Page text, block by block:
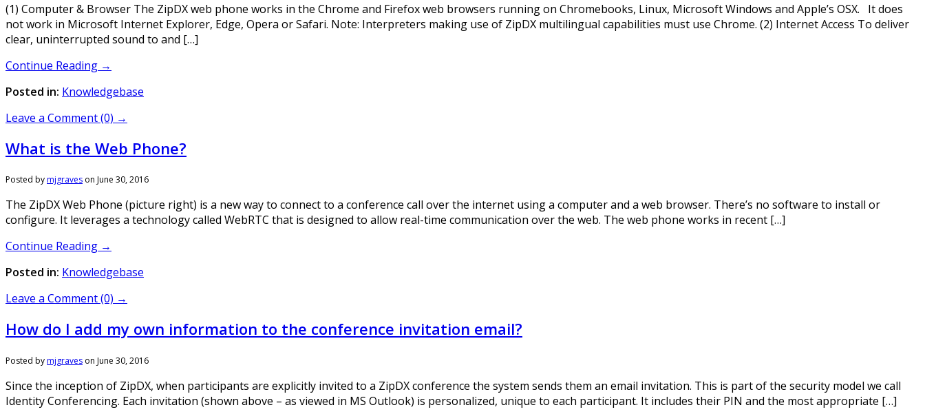
(1) Computer & Browser The ZipDX web phone works in the Chrome and Firefox web browsers running on Chromebooks, Linux, Microsoft Windows and Apple’s OSX. It does
not work in Microsoft Internet Explorer, Edge, Opera or Safari. Note: Interpreters making use of ZipDX multilingual capabilities must use Chrome. (2) Internet Access To deliver
clear, uninterrupted sound to and […]
Continue Reading →
Posted in: Knowledgebase
Leave a Comment (0) →
What is the Web Phone?
Posted bymjgraves on June 30, 2016
The ZipDX Web Phone (picture right) is a new way to connect to a conference call over the internet using a computer and a web browser. There’s no software to install or
configure. It leverages a technology called WebRTC that is designed to allow real-time communication over the web. The web phone works in recent […]
Continue Reading →
Posted in: Knowledgebase
Leave a Comment (0) →
How do I add my own information to the conference invitation email?
Posted bymjgraves on June 30, 2016
Since the inception of ZipDX, when participants are explicitly invited to a ZipDX conference the system sends them an email invitation. This is part of the security model we call
Identity Conferencing. Each invitation (shown above – as viewed in MS Outlook) is personalized, unique to each participant. It includes their PIN and the most appropriate […]